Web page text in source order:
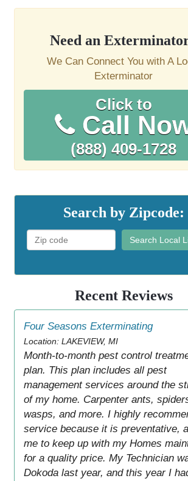
Need an
We Can Connect You with A
Exterminator
Click to
Call
(888) 409-1728
Search by Zipcode:
Search Local
Recent Reviews
Four Seasons Exterminating
Location: LAKEVIEW, MI
Month-to-month pest control
plan. This plan includes all pest
management services around the
of my home. Carpenter ants,
wasps, and more. I highly
service because it is preventative,
me to keep up with my Homes
for a quality price. My Technician
Dokoda last year, and this year I